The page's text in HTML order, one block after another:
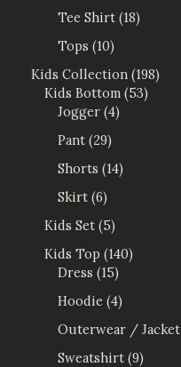
Tee Shirt 18
Tops 10
Kids Collection 198
Kids Bottom 53
Jogger 4
Pant 29
Shorts 14
Skirt 6
Kids Set 5
Kids Top 140
Dress 15
Hoodie 4
Outerwear / Jacket
Sweatshirt 9